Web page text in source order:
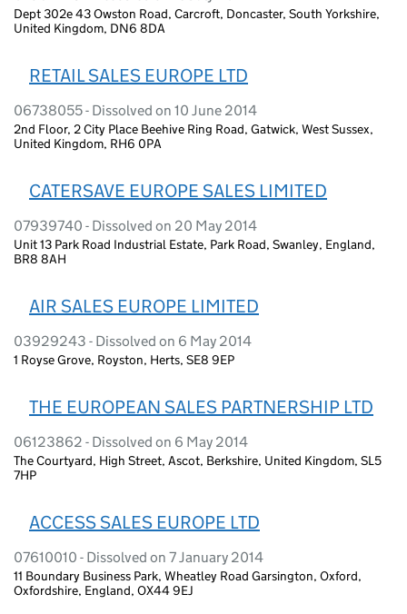
Dept 302e 43 Owston Road, Carcroft, Doncaster, South Yorkshire,
United Kingdom, DN6 8DA
RETAIL SALES EUROPE LTD
06738055 - Dissolved on 10 June 2014
2nd Floor, 2 City Place Beehive Ring Road, Gatwick, West Sussex,
United Kingdom, RH6 0PA
CATERSAVE EUROPE SALES LIMITED
07939740 - Dissolved on 20 May 2014
Unit 13 Park Road Industrial Estate, Park Road, Swanley, England,
BR8 8AH
AIR SALES EUROPE LIMITED
03929243 - Dissolved on 6 May 2014
1 Royse Grove, Royston, Herts, SE8 9EP
THE EUROPEAN SALES PARTNERSHIP LTD
06123862 - Dissolved on 6 May 2014
The Courtyard, High Street, Ascot, Berkshire, United Kingdom, SL5
7HP
ACCESS SALES EUROPE LTD
07610010 - Dissolved on 7 January 2014
11 Boundary Business Park, Wheatley Road Garsington, Oxford,
Oxfordshire, England, OX44 9EJ